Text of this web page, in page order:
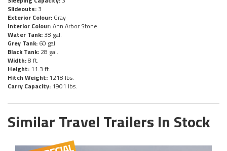
Slideouts: 3
Exterior Colour: Gray
Interior Colour:Ann Arbor Stone
Water Tank: 38 gal.
Grey Tank: 60 gal.
Black Tank: 28 gal.
Width:8 ft.
Height: 11.3 ft.
Hitch Weight: 1218 lbs.
Carry Capacity: 1901 lbs.
Similar Travel Trailers In Stock